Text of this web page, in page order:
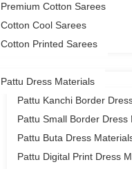
Premium Cotton Sarees
Cotton Cool Sarees
Cotton Printed Sarees
Pattu Dress Materials
Pattu Kanchi Border
Pattu Small Border Dress
Pattu Buta Dress
Pattu Digital Print Dress